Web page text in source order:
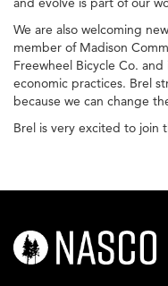
We are also welcoming
member of Madison
Freewheel Bicycle Co.
economic practices. Brel
because we can change
Brel is very excited to join
nasco-
logo-